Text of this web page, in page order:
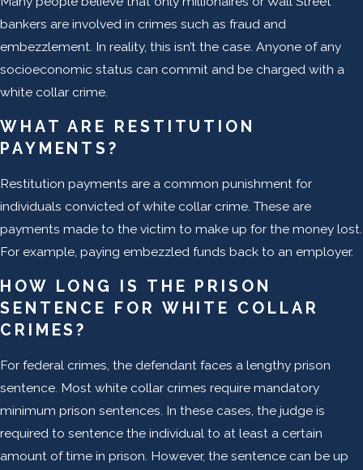
bankers are involved in crimes such as fraud and
embezzlement. In reality, this isn’t the case. Anyone of any
socioeconomic status can commit and be charged with a
white collar crime.
WHAT ARE RESTITUTION
PAYMENTS?
Restitution payments are a common punishment for
individuals convicted of white collar crime. These are
payments made to the victim to make up for the money lost.
For example, paying embezzled funds back to an employer.
HOW LONG IS THE PRISON
SENTENCE FOR WHITE COLLAR
CRIMES?
For federal crimes, the defendant faces a lengthy prison
sentence. Most white collar crimes require mandatory
minimum prison sentences. In these cases, the judge is
required to sentence the individual to at least a certain
amount of time in prison. However, the sentence can be up